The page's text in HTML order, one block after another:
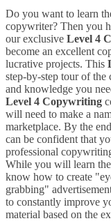
Do you want to learn
copywriter? Then you
our exclusive Level 4
become an excellent
lucrative projects. This
step-by-step tour of
and knowledge you
Level 4 Copywriting
will need to make a
marketplace. By the
can be confident that
professional
While you will learn
know how to create
grabbing"
to constantly improve
material based on the